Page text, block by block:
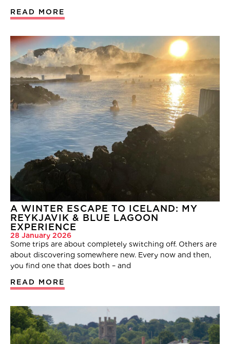
READ MORE
A WINTER ESCAPE TO ICELAND: MY
REYKJAVIK & BLUE LAGOON
EXPERIENCE
28 January 2026
Some trips are about completely switching off. Others are
about discovering somewhere new. Every now and then,
you find one that does both – and
READ MORE